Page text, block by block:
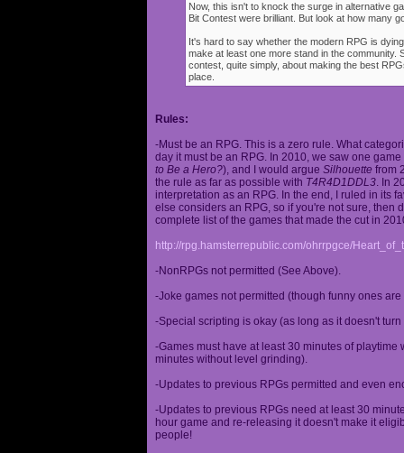
Now, this isn't to knock the surge in alternative
Bit Contest were brilliant. But look at how many
It's hard to say whether the modern RPG is
make at least one more stand in the community.
contest, quite simply, about making the best
place.
Rules:
-Must be an RPG. This is a zero rule. What
day it must be an RPG. In 2010, we saw one
to Be a Hero?), and I would argue Silhouette from
the rule as far as possible with T4R4D1DDL3. In
interpretation as an RPG. In the end, I ruled in its
else considers an RPG, so if you're not sure, then
complete list of the games that made the cut in
http://rpg.hamsterrepublic.com/ohrrpgce/
-NonRPGs not permitted (See Above).
-Joke games not permitted (though funny ones are
-Special scripting is okay (as long as it doesn't
-Games must have at least 30 minutes of
minutes without level grinding).
-Updates to previous RPGs permitted and even
-Updates to previous RPGs need at least 30
hour game and re-releasing it doesn't make it
people!